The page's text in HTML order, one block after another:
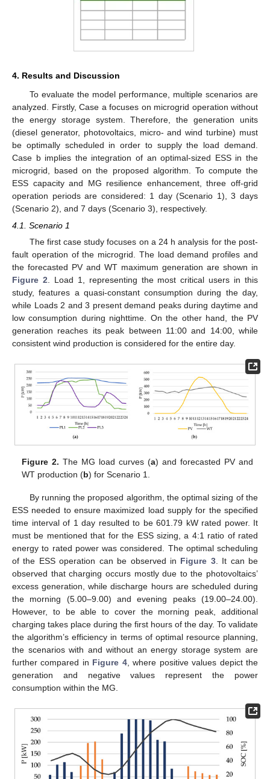
4. Results and Discussion
To evaluate the model performance, multiple scenarios are
analyzed. Firstly, Case a focuses on microgrid operation without
the energy storage system. Therefore, the generation units
(diesel generator, photovoltaics, micro- and wind turbine) must
be optimally scheduled in order to supply the load demand.
Case b implies the integration of an optimal-sized ESS in the
microgrid, based on the proposed algorithm. To compute the
ESS capacity and MG resilience enhancement, three off-grid
operation periods are considered: 1 day (Scenario 1), 3 days
(Scenario 2), and 7 days (Scenario 3), respectively.
4.1. Scenario 1
The first case study focuses on a 24 h analysis for the post-
fault operation of the microgrid. The load demand profiles and
the forecasted PV and WT maximum generation are shown in
Figure 2. Load 1, representing the most critical users in this
study, features a quasi-constant consumption during the day,
while Loads 2 and 3 present demand peaks during daytime and
low consumption during nighttime. On the other hand, the PV
generation reaches its peak between 11:00 and 14:00, while
consistent wind production is considered for the entire day.
Figure 2. The MG load curves (a) and forecasted PV and
WT production (b) for Scenario 1.
By running the proposed algorithm, the optimal sizing of the
ESS needed to ensure maximized load supply for the specified
time interval of 1 day resulted to be 601.79 kW rated power. It
must be mentioned that for the ESS sizing, a 4:1 ratio of rated
energy to rated power was considered. The optimal scheduling
of the ESS operation can be observed in Figure 3. It can be
observed that charging occurs mostly due to the photovoltaics’
excess generation, while discharge hours are scheduled during
the morning (5.00–9.00) and evening peaks (19.00–24.00).
However, to be able to cover the morning peak, additional
charging takes place during the first hours of the day. To validate
the algorithm’s efficiency in terms of optimal resource planning,
the scenarios with and without an energy storage system are
further compared in Figure 4, where positive values depict the
generation and negative values represent the power
consumption within the MG.